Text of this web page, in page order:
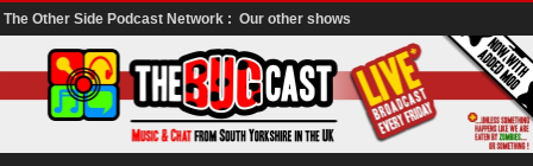
The Other Side Podcast Network : Our other shows
to
content